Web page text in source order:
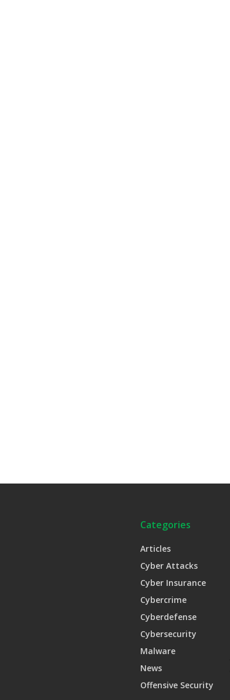
Categories
Articles
Cyber Attacks
Cyber Insurance
Cybercrime
Cyberdefense
Cybersecurity
Malware
News
Offensive Security